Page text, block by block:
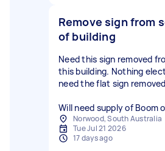
Remove sign from
of building
Need this sign removed
this building. Nothing
need the flat sign
Will need supply of Boom
Norwood, South Australia
Tue Jul 21 2026
17 days ago